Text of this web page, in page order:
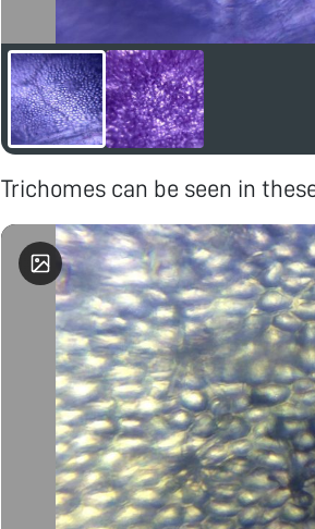
Trichomes can be seen in